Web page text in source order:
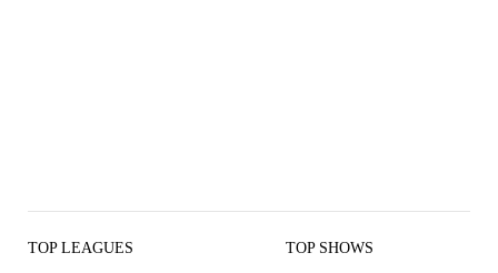
TOP LEAGUES TOP SHOWS